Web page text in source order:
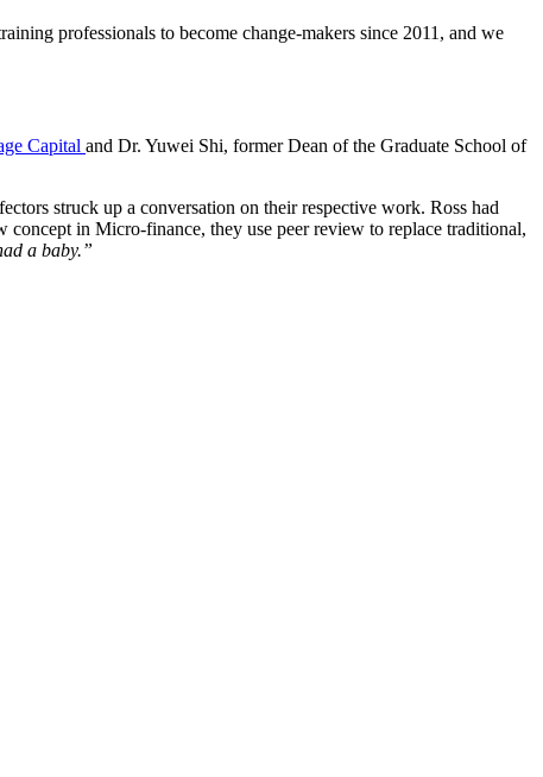
professionals to become change-makers since 2011, and we
Capital and Dr. Yuwei Shi, former Dean of the Graduate School of
struck up a conversation on their respective work. Ross had
in Micro-finance, they use peer review to replace traditional,
a baby.”